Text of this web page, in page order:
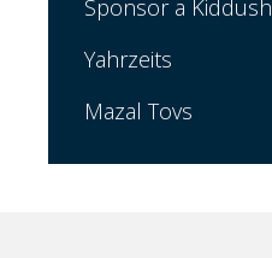
Sponsor a Kiddush
Yahrzeits
Mazal Tovs